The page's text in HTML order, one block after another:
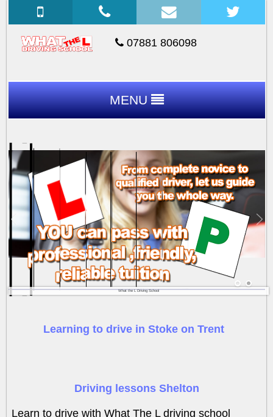
07881 806098
MENU
What the L Driving School
Learning to drive in Stoke on Trent
Driving lessons Shelton
Learn to drive with What The L driving school